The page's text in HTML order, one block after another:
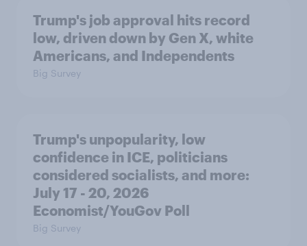
Trump's job approval hits record
low, driven down by Gen X, white
Americans, and Independents
Big Survey
Trump's unpopularity, low
confidence in ICE, politicians
considered socialists, and more:
July 17 - 20, 2026
Economist/YouGov Poll
Big Survey